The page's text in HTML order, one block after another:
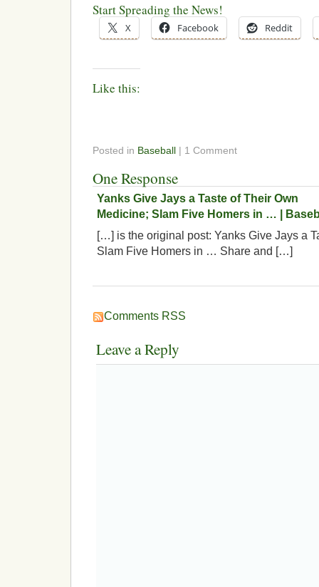
Start Spreading the News!
X Facebook Reddit
Like this:
Posted in Baseball | 1 Comment
One Response
Yanks Give Jays a Taste of Their Own
Medicine; Slam Five Homers in … |
[…] is the original post: Yanks Give Jays a
Slam Five Homers in … Share and […]
Comments RSS
Leave a Reply